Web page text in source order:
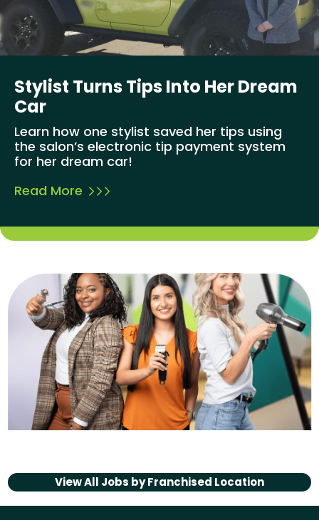
Stylist Turns Tips Into Her Dream
Car
Learn how one stylist saved her tips using
the salon’s electronic tip payment system
for her dream car!
Read More
View All Jobs byFranchised Location